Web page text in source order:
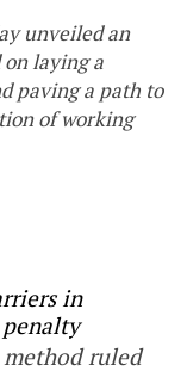
unveiled an
on laying a
paving a path to
of working
in
ruled